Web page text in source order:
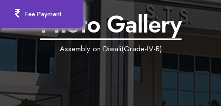
Fee Payment
About STS World School
Administrative Wing
Founder Chairman's Message
Chairperson Message
Principal's Message
Upcoming Events
Pre-Primary Wings
Achievements Session
Learning Methodology
CBSE
Pedagogical Plan 2025-26
CBSE Mandatory Public Disclosure
Registration Form
New Admission
INFRASTRUCTURE
Reception
GALLERY
Photo Gallery
Assembly on Diwali(Grade-IV-B)